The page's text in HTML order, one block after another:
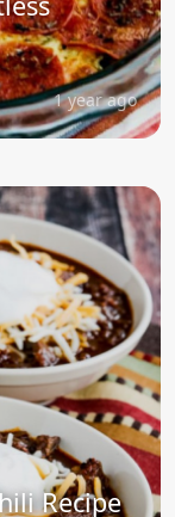
1 year ago
Recipe